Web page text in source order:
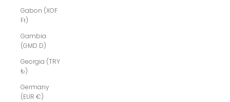
Gabon (XOF
Fr)
Gambia
(GMD D)
Georgia (TRY
₺)
Germany
(EUR €)